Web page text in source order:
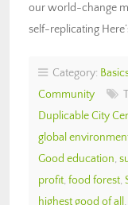
our world-change
self-replicating
Category:
Community
Duplicable City
global
Good education,
profit, food forest,
highest good of all ,